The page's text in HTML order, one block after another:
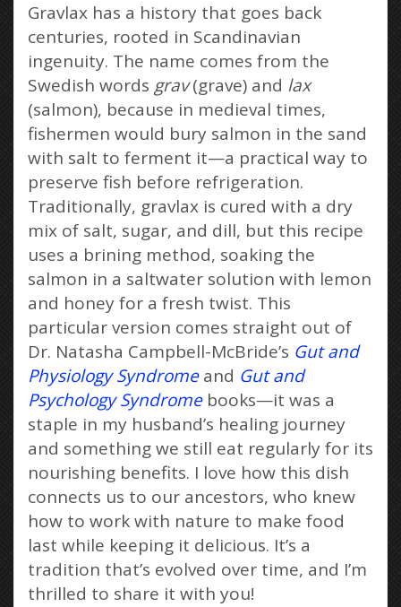
Gravlax has a history that goes back
centuries, rooted in Scandinavian
ingenuity. The name comes from the
Swedish words grav(grave) and lax
(salmon), because in medieval times,
fishermen would bury salmon in the sand
with salt to ferment it—a practical way to
preserve fish before refrigeration.
Traditionally, gravlax is cured with a dry
mix of salt, sugar, and dill, but this recipe
uses a brining method, soaking the
salmon in a saltwater solution with lemon
and honey for a fresh twist. This
particular version comes straight out of
Dr. Natasha Campbell-McBride’s Gut and
Physiology Syndromeand Gut and
Psychology Syndromebooks—it was a
staple in my husband’s healing journey
and something we still eat regularly for its
nourishing benefits. I love how this dish
connects us to our ancestors, who knew
how to work with nature to make food
last while keeping it delicious. It’s a
tradition that’s evolved over time, and I’m
thrilled to share it with you!